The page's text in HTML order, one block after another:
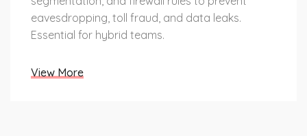
eavesdropping, toll fraud, and data leaks.
Essential for hybrid teams.
View More